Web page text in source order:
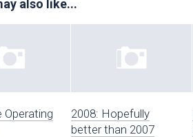
also like...
Operating
2008: Hopefully
better than 2007